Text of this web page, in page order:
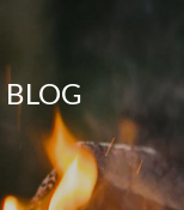
BLOG